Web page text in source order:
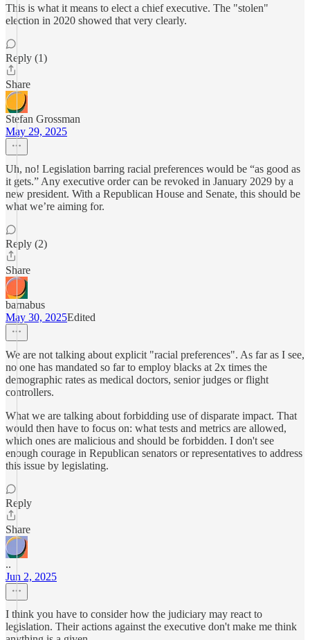
This is what it means to elect a chief executive. The "stolen"
election in 2020 showed that very clearly.
Reply (1)
Share
Stefan Grossman
May 29, 2025
Uh, no! Legislation barring racial preferences would be “as good as
it gets.” Any executive order can be revoked in January 2029 by a
new president. With a Republican House and Senate, this should be
what we’re aiming for.
Reply (2)
Share
barnabus
May 30, 2025Edited
We are not talking about explicit "racial preferences". As far as I see,
no one has mandated so far to employ blacks at 2x times the
demographic rates as medical doctors, senior judges or flight
controllers.
What we are talking about forbidding use of disparate impact. That
would then have to focus on: what tests and metrics are allowed,
which ones are malicious and should be forbidden. I don't see
enough courage in Republican senators or representatives to address
this issue by legislating.
Reply
Share
..
Jun 2, 2025
I think you have to consider how the judiciary may react to
legislation. Their actions against the executive don't make me think